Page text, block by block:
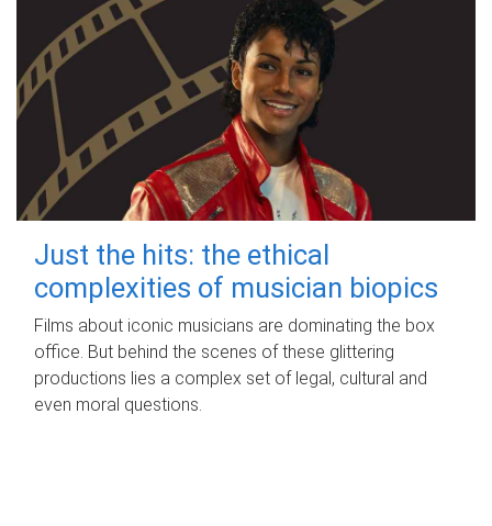
Just the hits: the ethical
complexities of musician biopics
Films about iconic musicians are dominating the box
office. But behind the scenes of these glittering
productions lies a complex set of legal, cultural and
even moral questions.